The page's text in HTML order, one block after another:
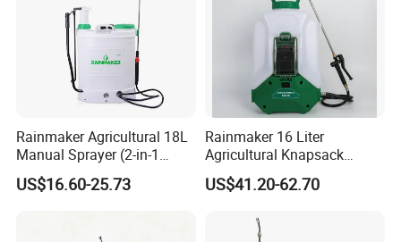
Rainmaker Agricultural 18L
Manual Sprayer (2-in-1
Manual Electric, Pesticide
Irrigation, Battery-Powered,
US$16.60-25.73
Rainmaker 16 Liter
Agricultural Knapsack
Portable Rechargeable High
Pressure Pesticide Electric
US$41.20-62.70